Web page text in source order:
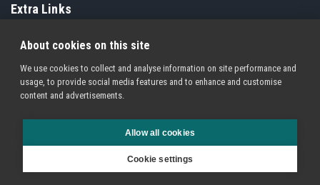
Extra Links
Terms of Service Sitemap
© 1994 - 2026. All Rights Reserved. Other products and service names may be
trademarks of other companies registered in many jurisdictions across the globe.
About cookies on this site
We use cookies to collect and analyse information on site performance and
usage, to provide social media features and to enhance and customise
content and advertisements.
Allow all cookies
Cookie settings